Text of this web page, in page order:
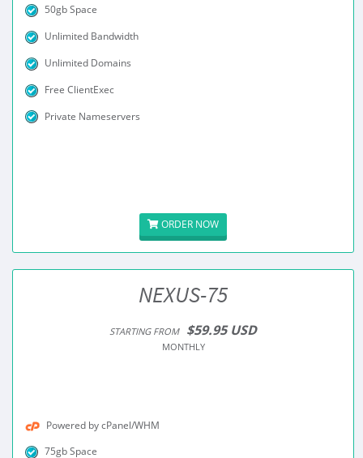
50gb Space
Unlimited Bandwidth
Unlimited Domains
Free ClientExec
Private Nameservers
ORDER NOW
NEXUS-75
STARTING FROM $59.95 USD
MONTHLY
Powered by cPanel/WHM
75gb Space